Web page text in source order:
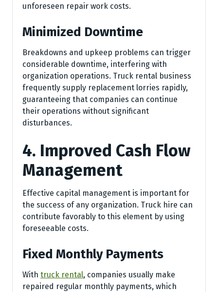
unforeseen repair work costs.
Minimized Downtime
Breakdowns and upkeep problems can trigger
considerable downtime, interfering with
organization operations. Truck rental business
frequently supply replacement lorries rapidly,
guaranteeing that companies can continue
their operations without significant
disturbances.
4. Improved Cash Flow
Management
Effective capital management is important for
the success of any organization. Truck hire can
contribute favorably to this element by using
foreseeable costs.
Fixed Monthly Payments
With truck rental, companies usually make
repaired regular monthly payments, which